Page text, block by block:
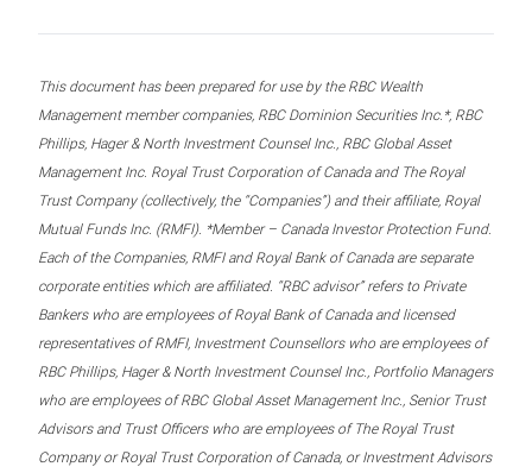
This document has been prepared for use by the RBC Wealth
Management member companies, RBC Dominion Securities Inc.*, RBC
Phillips, Hager & North Investment Counsel Inc., RBC Global Asset
Management Inc. Royal Trust Corporation of Canada and The Royal
Trust Company (collectively, the “Companies”) and their affiliate, Royal
Mutual Funds Inc. (RMFI). *Member – Canada Investor Protection Fund.
Each of the Companies, RMFI and Royal Bank of Canada are separate
corporate entities which are affiliated. “RBC advisor” refers to Private
Bankers who are employees of Royal Bank of Canada and licensed
representatives of RMFI, Investment Counsellors who are employees of
RBC Phillips, Hager & North Investment Counsel Inc., Portfolio Managers
who are employees of RBC Global Asset Management Inc., Senior Trust
Advisors and Trust Officers who are employees of The Royal Trust
Company or Royal Trust Corporation of Canada, or Investment Advisors